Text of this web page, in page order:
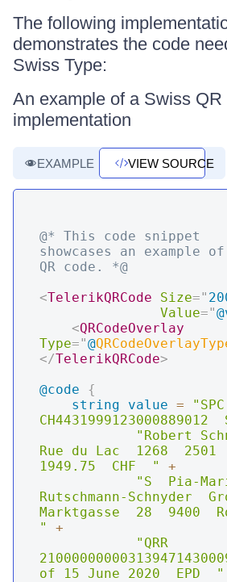
The following
demonstrates the code
Swiss Type:
An example of a Swiss QR
implementation
EXAMPLE VIEW SOURCE
@* This code snippet
showcases an example
QR code. *@
<TelerikQRCode Size="
Value="@
<QRCodeOverlay
Type="@
</TelerikQRCode>
@code
{
string
value =
CH4431999123000889012
"Robert
Rue du Lac  1268
1949.75  CHF  "
+
"S  Pia-
Rutschmann-Schnyder
Marktgasse  28  9400
"
+
"QRR
of 15 June 2020  EPD  "